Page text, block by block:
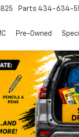
Parts 434-634-
Pre-Owned